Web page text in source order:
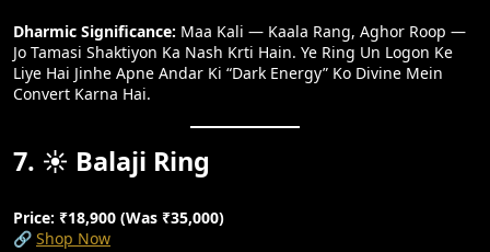
Dharmic Significance: Maa Kali — Kaala Rang, Aghor Roop —
Jo Tamasi Shaktiyon Ka Nash Krti Hain. Ye Ring Un Logon Ke
Liye Hai Jinhe Apne Andar Ki “dark Energy” Ko Divine Mein
Convert Karna Hai.
7. ☀️ Balaji Ring
Price: ₹18,900 (Was ₹35,000)
🔗 Shop Now